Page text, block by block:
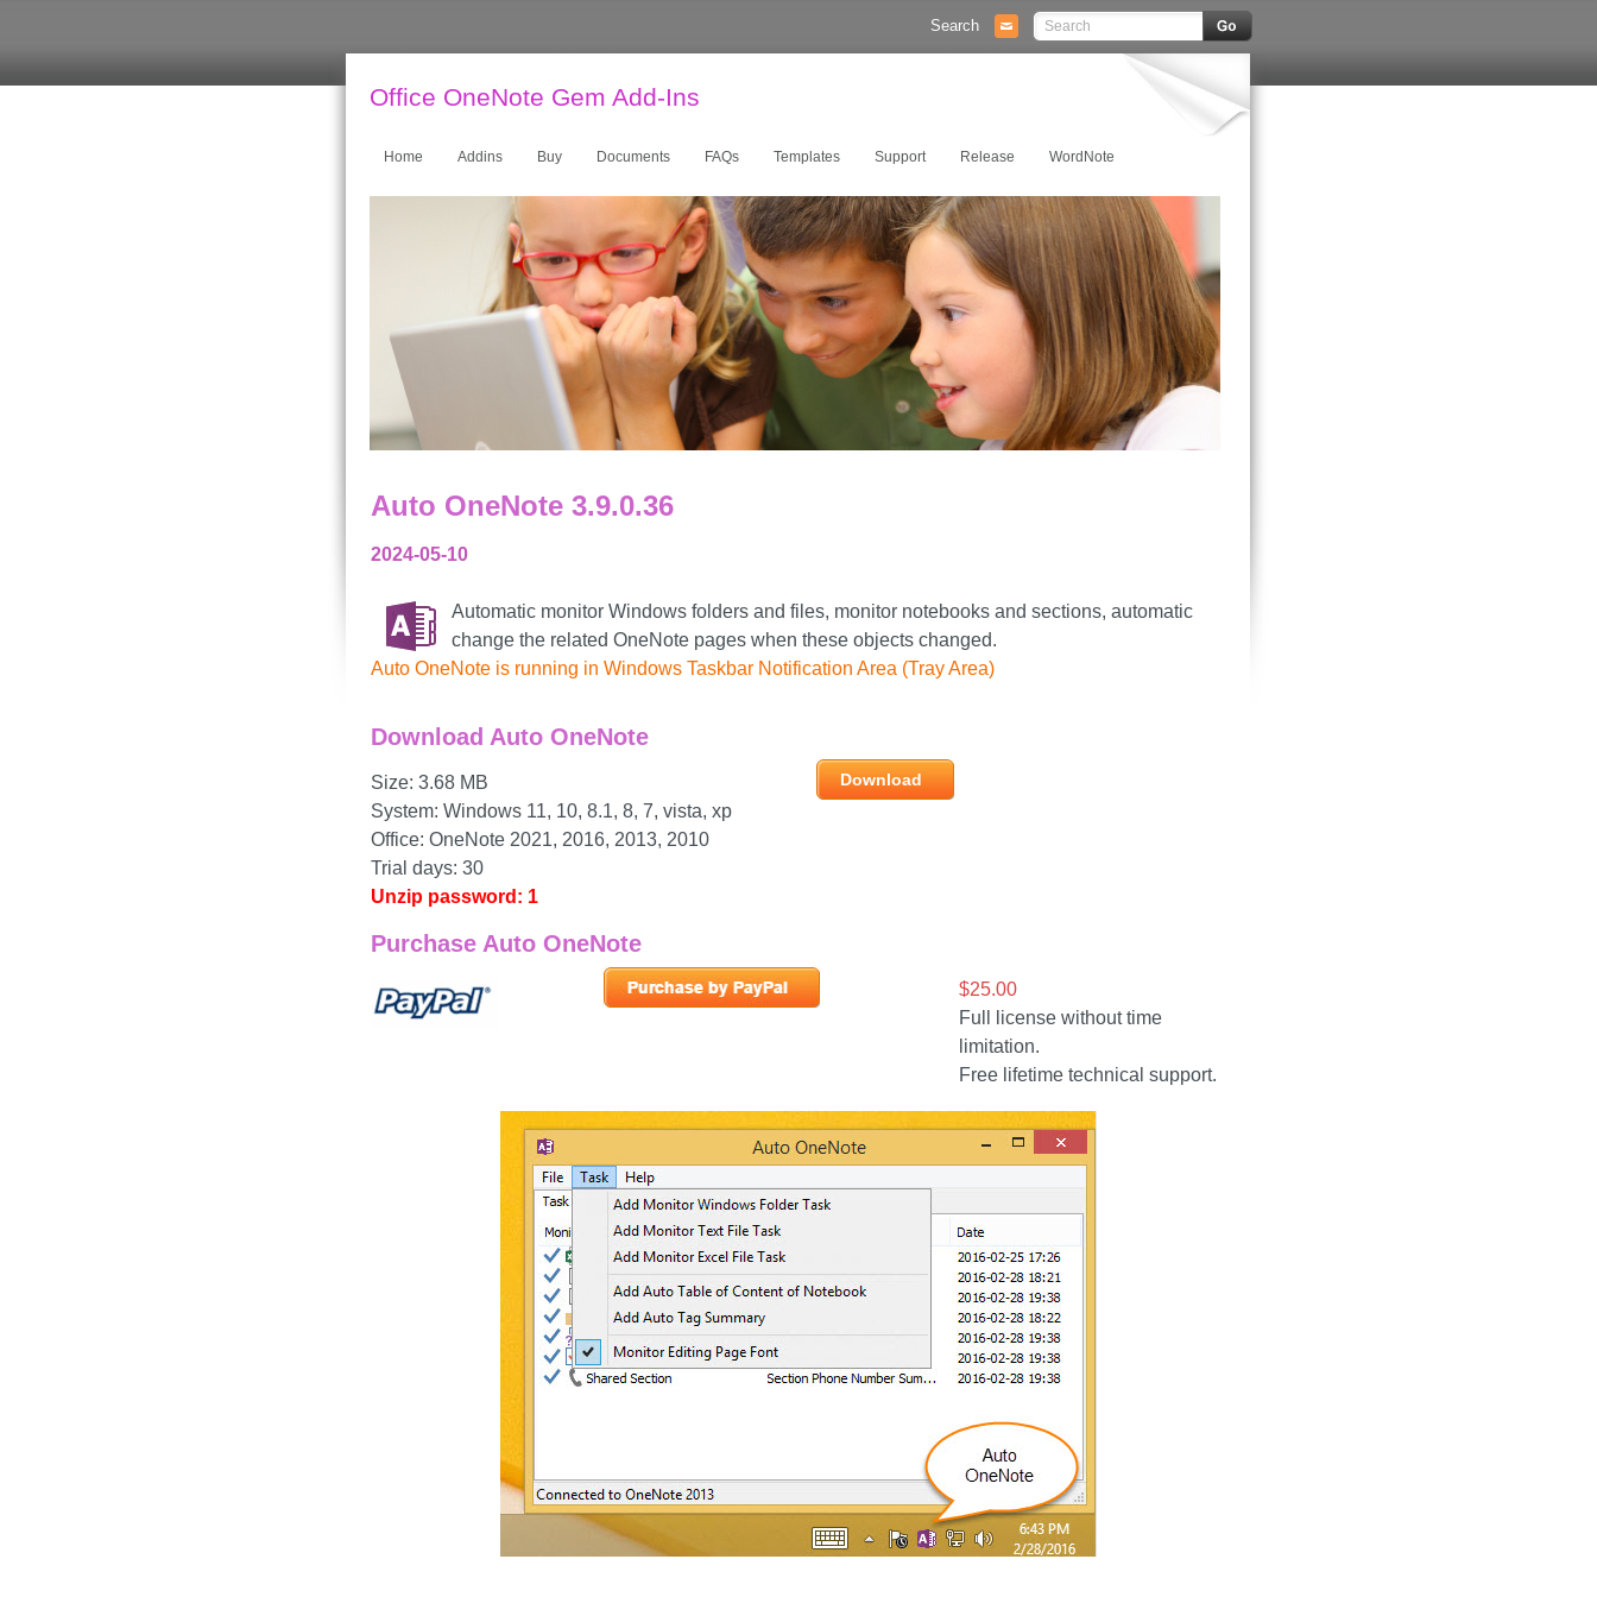
Search
Office OneNote Gem Add-Ins
Home Addins Buy Documents FAQs Templates Support Release WordNote
Auto OneNote 3.9.0.36
2024-05-10
Automatic monitor Windows folders and files, monitor notebooks and sections, automatic
change the related OneNote pages when these objects changed.
Auto OneNote is running in Windows Taskbar Notification Area (Tray Area)
Download Auto OneNote
Size: 3.68 MB
System: Windows 11, 10, 8.1, 8, 7, vista, xp
Office: OneNote 2021, 2016, 2013, 2010
Trial days: 30
Unzip password: 1
Download
Purchase Auto OneNote
$25.00
Full license without time
limitation.
Free lifetime technical support.